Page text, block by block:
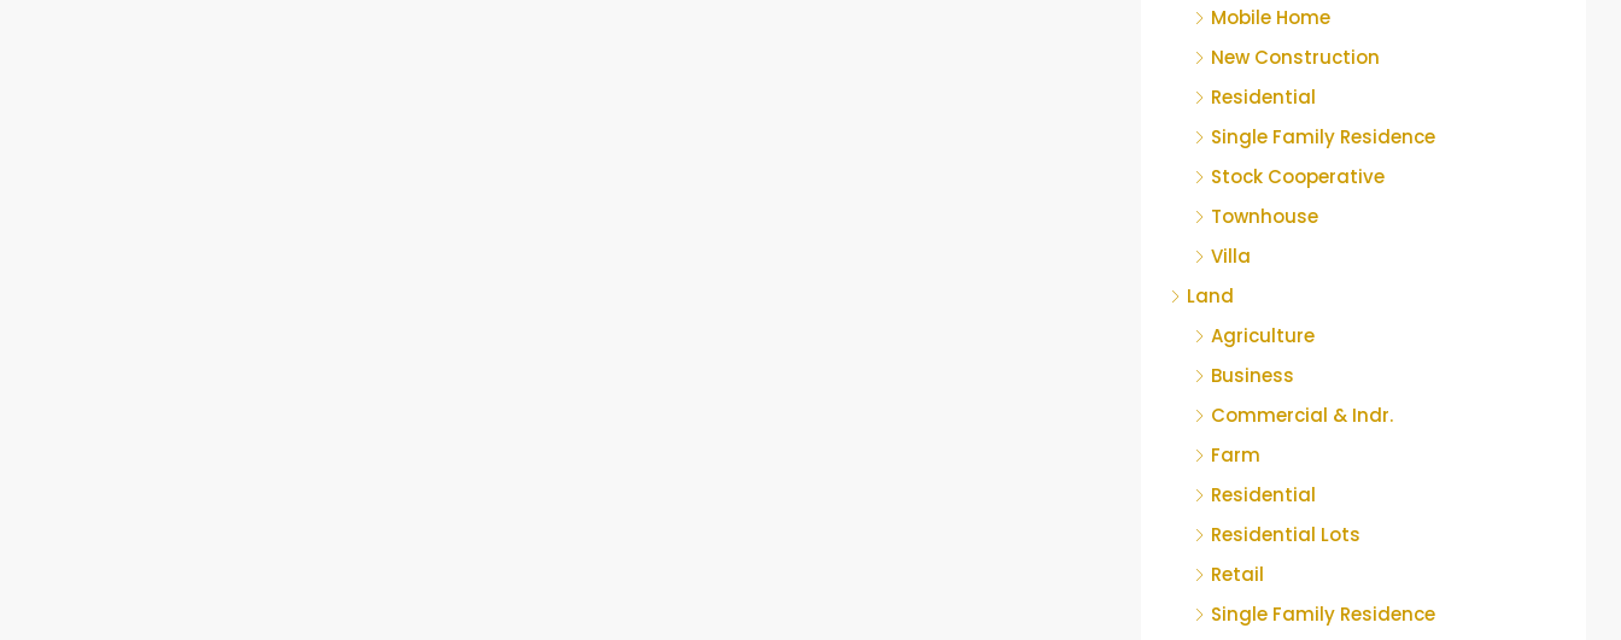
Mobile Home
New Construction
Residential
Single Family Residence
Stock Cooperative
Townhouse
Villa
Land
Agriculture
Business
Commercial & Indr.
Farm
Residential
Residential Lots
Retail
Single Family Residence